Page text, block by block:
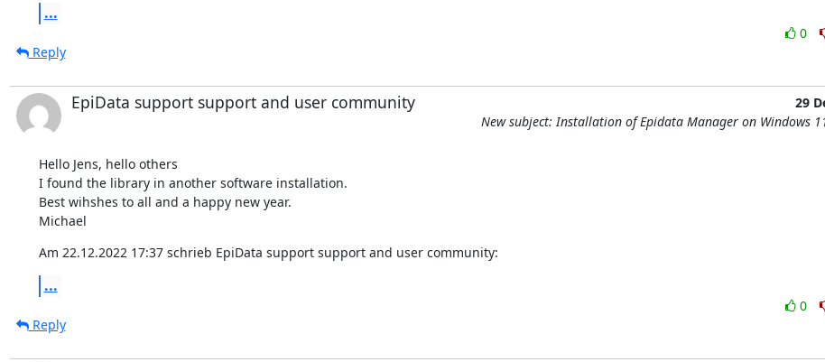
...
0
Reply
EpiData support support and user community 29
New subject: Installation of Epidata Manager on Windows
Hello Jens, hello others
I found the library in another software installation.
Best wihshes to all and a happy new year.
Michael
Am 22.12.2022 17:37 schrieb EpiData support support and user community:
...
0
Reply